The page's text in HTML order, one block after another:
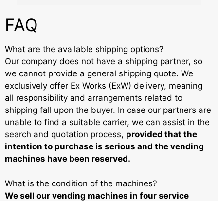
FAQ
What are the available shipping options?
Our company does not have a shipping partner, so
we cannot provide a general shipping quote. We
exclusively offer Ex Works (ExW) delivery, meaning
all responsibility and arrangements related to
shipping fall upon the buyer. In case our partners are
unable to find a suitable carrier, we can assist in the
search and quotation process, provided that the
intention to purchase is serious and the vending
machines have been reserved.
What is the condition of the machines?
We sell our vending machines in four service